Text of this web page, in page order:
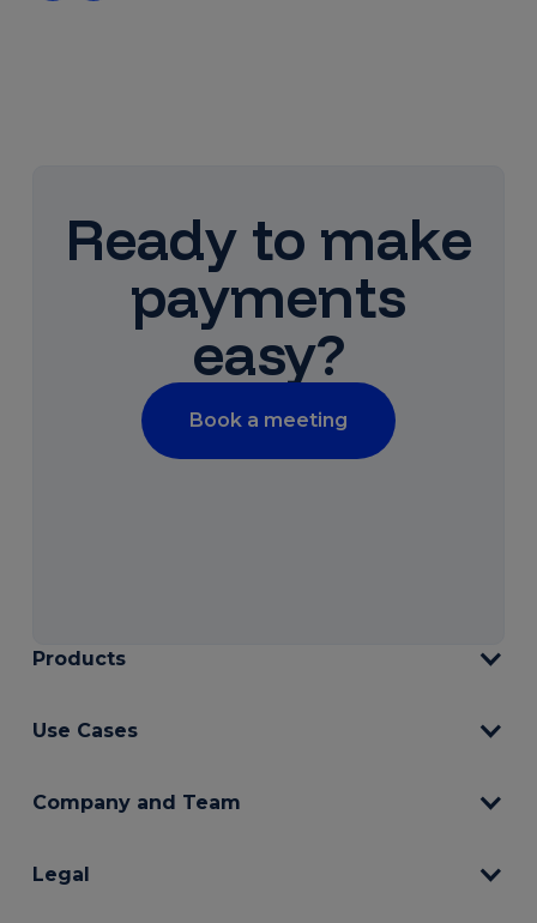
Ready to make
payments
easy?
Book a meeting
Products
Use Cases
Company and Team
Legal